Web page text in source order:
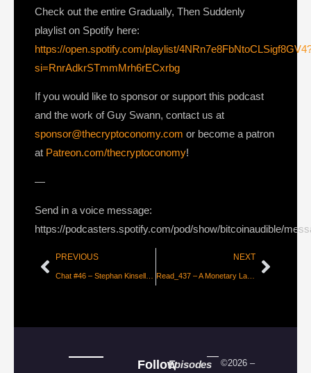
Check out the entire Gradually, Then Suddenly
playlist on Spotify here:
https://open.spotify.com/playlist/
si=RnrAdkrSTmmMrh6rECxrbg
If you would like to sponsor or support this podcast
and the work of Guy Swann, contact us at
sponsor@thecryptoconomy.com or become a patron
at Patreon.com/thecryptoconomy!
—
Send in a voice message:
https://podcasters.spotify.com/pod/show/bitcoinaudible/
PREVIOUS
Chat #46 – Stephan Kinsella on Intellectual Property in the age of Bitcoin
NEXT
Read_437 – A Monetary Layer for the Internet [Thibaud Marechal]
FollowEpisodes
©2026 –